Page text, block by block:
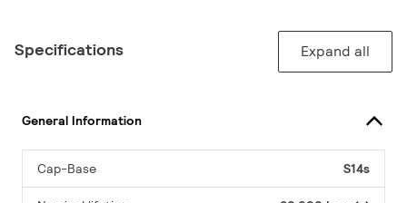
Specifications Expand all
General Information
Cap-Base S14s